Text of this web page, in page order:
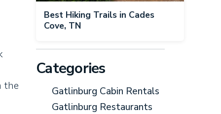
the
Best Hiking Trails in Cades
Cove, TN
Categories
Gatlinburg Cabin Rentals
Gatlinburg Restaurants